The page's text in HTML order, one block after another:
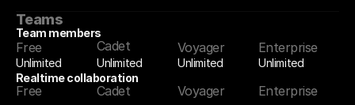
Teams
Team members
Free
Unlimited
Cadet
Unlimited
Voyager
Unlimited
Enterprise
Unlimited
Realtime collaboration
Free Cadet Voyager Enterprise